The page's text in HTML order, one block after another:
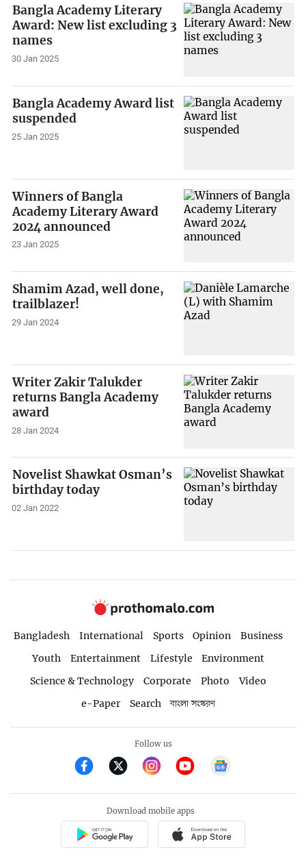
Bangla Academy Literary
Award: New list excluding 3
names
30 Jan 2025
Bangla Academy Award list
suspended
25 Jan 2025
Winners of Bangla
Academy Literary Award
2024 announced
23 Jan 2025
Shamim Azad, well done,
trailblazer!
29 Jan 2024
Writer Zakir Talukder
returns Bangla Academy
award
28 Jan 2024
Novelist Shawkat Osman’s
birthday today
02 Jan 2022
Bangladesh International Sports Opinion
Business
Youth
Entertainment Lifestyle
Environment
Science & Technology
Corporate Photo
Video
e-Paper
Search বাংলা সংস্করণ
Follow us
Download mobile apps